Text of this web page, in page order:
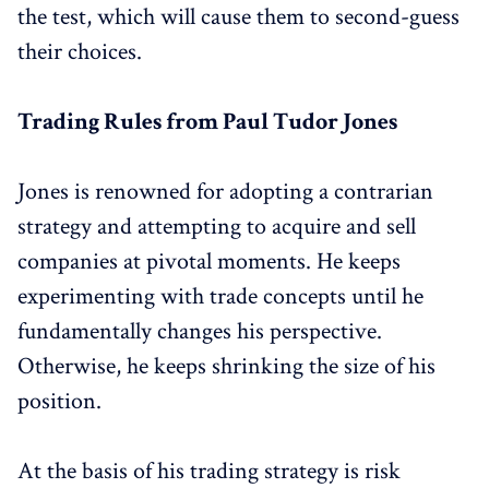
the test, which will cause them to second-guess
their choices.
Trading Rules from Paul Tudor Jones
Jones is renowned for adopting a contrarian
strategy and attempting to acquire and sell
companies at pivotal moments. He keeps
experimenting with trade concepts until he
fundamentally changes his perspective.
Otherwise, he keeps shrinking the size of his
position.
At the basis of his trading strategy is risk